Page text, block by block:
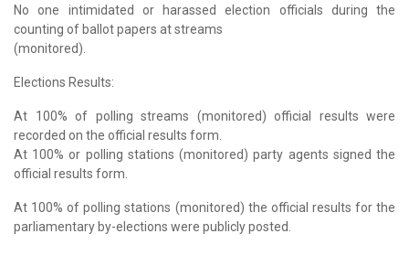
No one intimidated or harassed election officials during the
counting of ballot papers at streams
(monitored).
Elections Results:
At 100% of polling streams (monitored) official results were
recorded on the official results form.
At 100% or polling stations (monitored) party agents signed the
official results form.
At 100% of polling stations (monitored) the official results for the
parliamentary by-elections were publicly posted.